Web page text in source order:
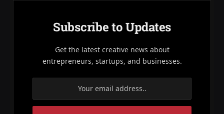
Subscribe to Updates
Get the latest creative news about
entrepreneurs, startups, and businesses.